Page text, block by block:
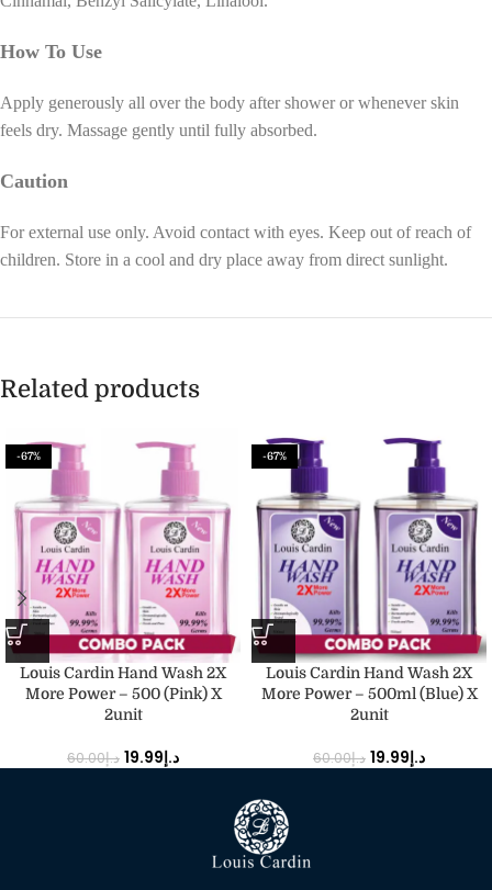
How To Use
Apply generously all over the body after shower or whenever skin
feels dry. Massage gently until fully absorbed.
Caution
For external use only. Avoid contact with eyes. Keep out of reach of
children. Store in a cool and dry place away from direct sunlight.
Related products
-67%
Louis Cardin Hand Wash 2X
More Power – 500 (Pink) X
2unit
د.إ60.00 د.إ19.99
-67%
Louis Cardin Hand Wash 2X
More Power – 500ml (Blue) X
2unit
د.إ60.00 د.إ19.99